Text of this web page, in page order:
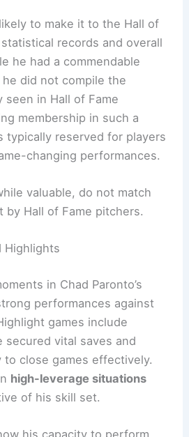
to make it to the Hall of
records and overall
he had a commendable
did not compile the
seen in Hall of Fame
membership in such a
typically reserved for players
changing performances.
valuable, do not match
by Hall of Fame pitchers.
Highlights
in Chad Paronto’s
performances against
games include
secured vital saves and
to close games effectively.
high-leverage situations
of his skill set.